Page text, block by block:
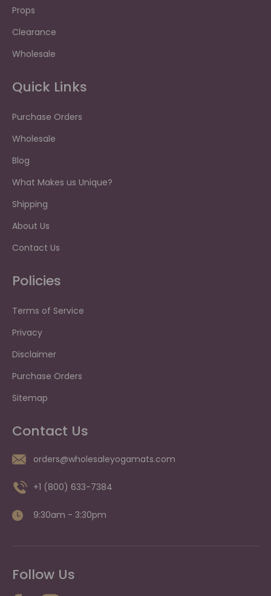
Props
Clearance
Wholesale
Quick Links
Purchase Orders
Wholesale
Blog
What Makes us Unique?
Shipping
About Us
Contact Us
Policies
Terms of Service
Privacy
Disclaimer
Purchase Orders
Sitemap
Contact Us
orders@wholesaleyogamats.com
+1 (800) 633-7384
9:30am - 3:30pm
Follow Us